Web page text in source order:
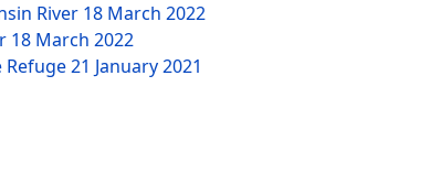
River 18 March 2022
18 March 2022
Refuge21 January 2021